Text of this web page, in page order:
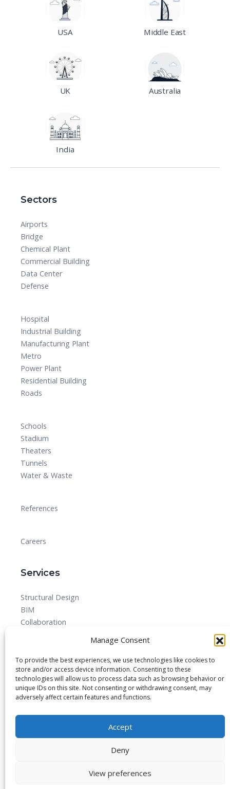
Manage Consent
To provide the best experiences, we use technologies like cookies to
store and/or access device information. Consenting to these
technologies will allow us to process data such as browsing behavior or
unique IDs on this site. Not consenting or withdrawing consent, may
adversely affect certain features and functions.
Accept
Deny
View preferences
USA Middle East
UK Australia
India
Sectors
Airports
Bridge
Chemical Plant
Commercial Building
Data Center
Defense
Hospital
Industrial Building
Manufacturing Plant
Metro
Power Plant
Residential Building
Roads
Schools
Stadium
Theaters
Tunnels
Water & Waste
References
Careers
Services
Structural Design
BIM
Collaboration
Detailed Design Drawings and Shop drawing Services
Forensic Quantity Surveying
© 2025 All rights reserved.
Privacy Policy